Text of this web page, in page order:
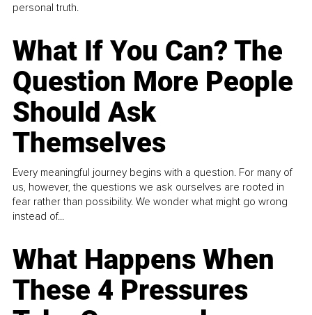
personal truth.
What If You Can? The
Question More People
Should Ask
Themselves
Every meaningful journey begins with a question. For many of
us, however, the questions we ask ourselves are rooted in
fear rather than possibility. We wonder what might go wrong
instead of...
What Happens When
These 4 Pressures